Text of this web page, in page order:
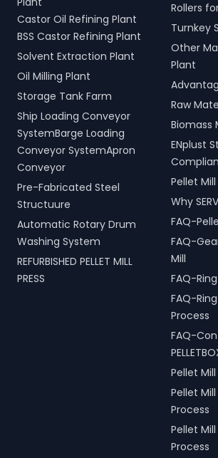
Castor Oil Refining Plant
BSS Castor Refining Plant
Solvent Extraction Plant
Oil Milling Plant
Storage Tank Farm
Ship Loading Conveyor
SystemBarge Loading
Conveyor SystemApron
Conveyor
Pre-Fabricated Steel
Structuure
Automatic Rotary Drum
Washing System
REFURBISHED PELLET MILL
PRESS
Rollers
Turnkey
Other
Plant
Raw
Biomass
ENplust
Pellet
Why
FAQ-
FAQ-
Mill
FAQ-
FAQ-
Process
FAQ-
Pellet
Pellet
Process
Pellet
Process